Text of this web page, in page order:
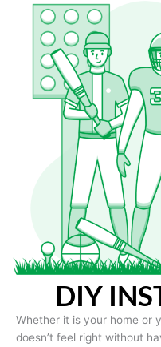
DIY
Whether it is your home or
doesn’t feel right without